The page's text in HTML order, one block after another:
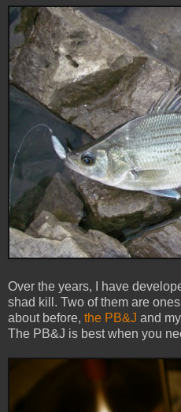
Over the years, I have
shad kill. Two of them are
about before, the PB&J and
The PB&J is best when you